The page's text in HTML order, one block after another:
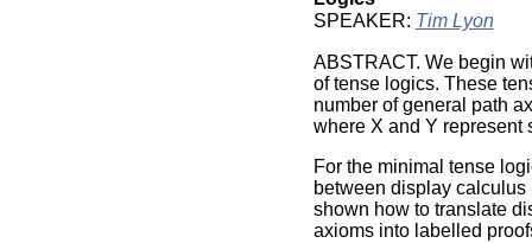
SPEAKER: Tim Lyon
ABSTRACT. We begin
of tense logics. These
number of general path
where X and Y represent
For the minimal tense
between display
shown how to translate
axioms into labelled